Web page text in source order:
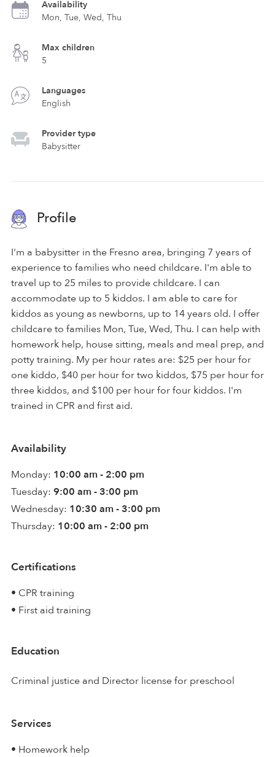
Availability
Mon, Tue, Wed, Thu
Max children
5
Languages
English
Provider type
Babysitter
Profile
I'm a babysitter in the Fresno area, bringing 7 years of
experience to families who need childcare. I'm able to
travel up to 25 miles to provide childcare. I can
accommodate up to 5 kiddos. I am able to care for
kiddos as young as newborns, up to 14 years old. I offer
childcare to families Mon, Tue, Wed, Thu. I can help with
homework help, house sitting, meals and meal prep, and
potty training. My per hour rates are: $25 per hour for
one kiddo, $40 per hour for two kiddos, $75 per hour for
three kiddos, and $100 per hour for four kiddos. I'm
trained in CPR and first aid.
Availability
Monday: 10:00 am - 2:00 pm
Tuesday: 9:00 am - 3:00 pm
Wednesday: 10:30 am - 3:00 pm
Thursday: 10:00 am - 2:00 pm
Certifications
• CPR training
• First aid training
Education
Criminal justice and Director license for preschool
Services
• Homework help